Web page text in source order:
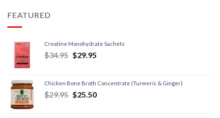
FEATURED
Creatine Monohydrate Sachets
$34.95 $29.95
Chicken Bone Broth Concentrate (Turmeric & Ginger)
$29.95 $25.50